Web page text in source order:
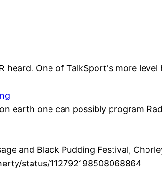
heard. One of TalkSport's more
earth one can possibly program
and Black Pudding Festival,
status/112792198508068864